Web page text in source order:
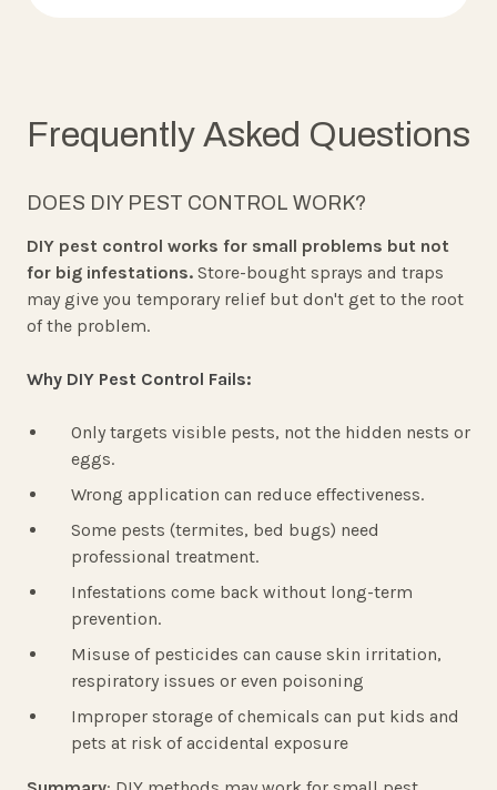
Frequently Asked Questions
DOES DIY PEST CONTROL WORK?
DIY pest control works for small problems but not
for big infestations. Store-bought sprays and traps
may give you temporary relief but don't get to the root
of the problem.
Why DIY Pest Control Fails:
Only targets visible pests, not the hidden nests or
eggs.
Wrong application can reduce effectiveness.
Some pests (termites, bed bugs) need
professional treatment.
Infestations come back without long-term
prevention.
Misuse of pesticides can cause skin irritation,
respiratory issues or even poisoning
Improper storage of chemicals can put kids and
pets at risk of accidental exposure